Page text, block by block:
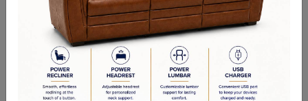
Water Based Non-Toxic Stain and Glue
Specifications Options Warranty
Size as shown
: 42"L x 32" W x 16"H.